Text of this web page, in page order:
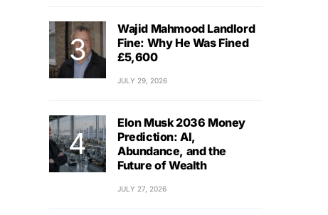
Wajid Mahmood Landlord
Fine: Why He Was Fined
£5,600
JULY 29, 2026
Elon Musk 2036 Money
Prediction: AI,
Abundance, and the
Future of Wealth
JULY 27, 2026